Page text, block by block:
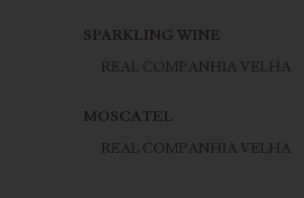
SPARKLING WINE
REAL COMPANHIA VELHA
MOSCATEL
REAL COMPANHIA VELHA